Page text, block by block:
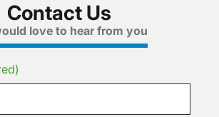
Contact Us
love to hear from you